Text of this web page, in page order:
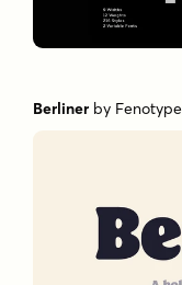
Berliner by Fenotype